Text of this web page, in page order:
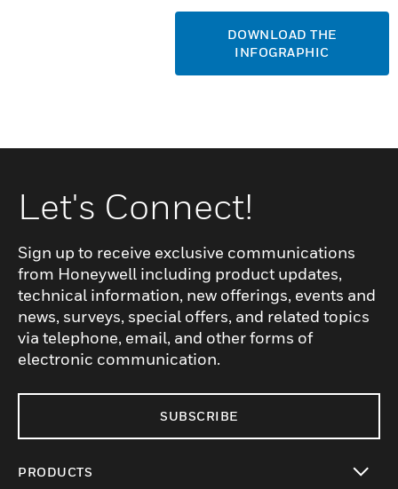
DOWNLOAD THE
INFOGRAPHIC
Let's Connect!
Sign up to receive exclusive communications
from Honeywell including product updates,
technical information, new offerings, events and
news, surveys, special offers, and related topics
via telephone, email, and other forms of
electronic communication.
SUBSCRIBE
PRODUCTS